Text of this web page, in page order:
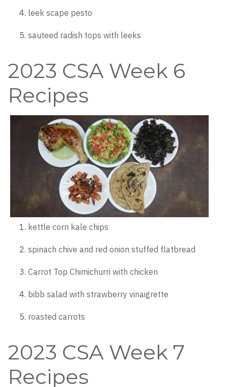
leek scape pesto
sauteed radish tops with leeks
2023 CSA Week 6
Recipes
kettle corn kale chips
spinach chive and red onion stuffed flatbread
Carrot Top Chimichurri with chicken
bibb salad with strawberry vinaigrette
roasted carrots
2023 CSA Week 7
Recipes